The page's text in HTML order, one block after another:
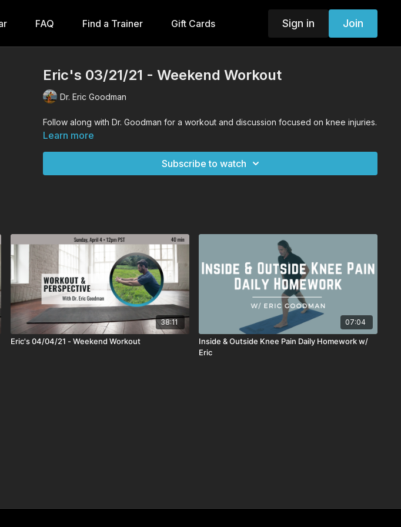
FAQ Find a Trainer Gift Cards Sign in Join
Eric's 03/21/21 - Weekend Workout
Dr. Eric Goodman
Follow along with Dr. Goodman for a workout and discussion focused on knee injuries.
Learn more
Subscribe to watch
38:11
Eric's 04/04/21 - Weekend Workout
07:04
Inside & Outside Knee Pain Daily Homework w/
Eric